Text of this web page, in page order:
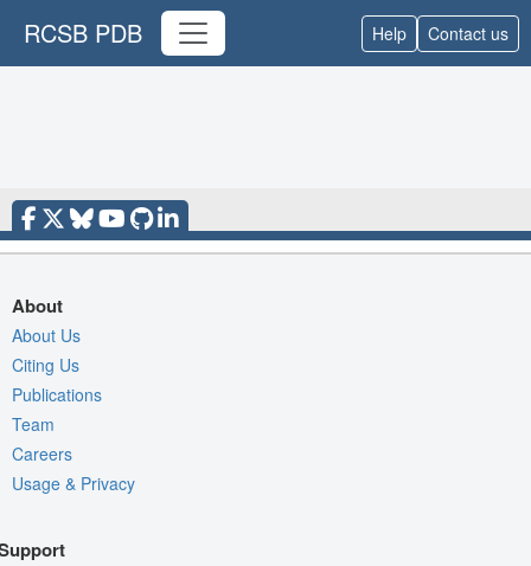
RCSB PDB Help Contact us
About
About Us
Citing Us
Publications
Team
Careers
Usage & Privacy